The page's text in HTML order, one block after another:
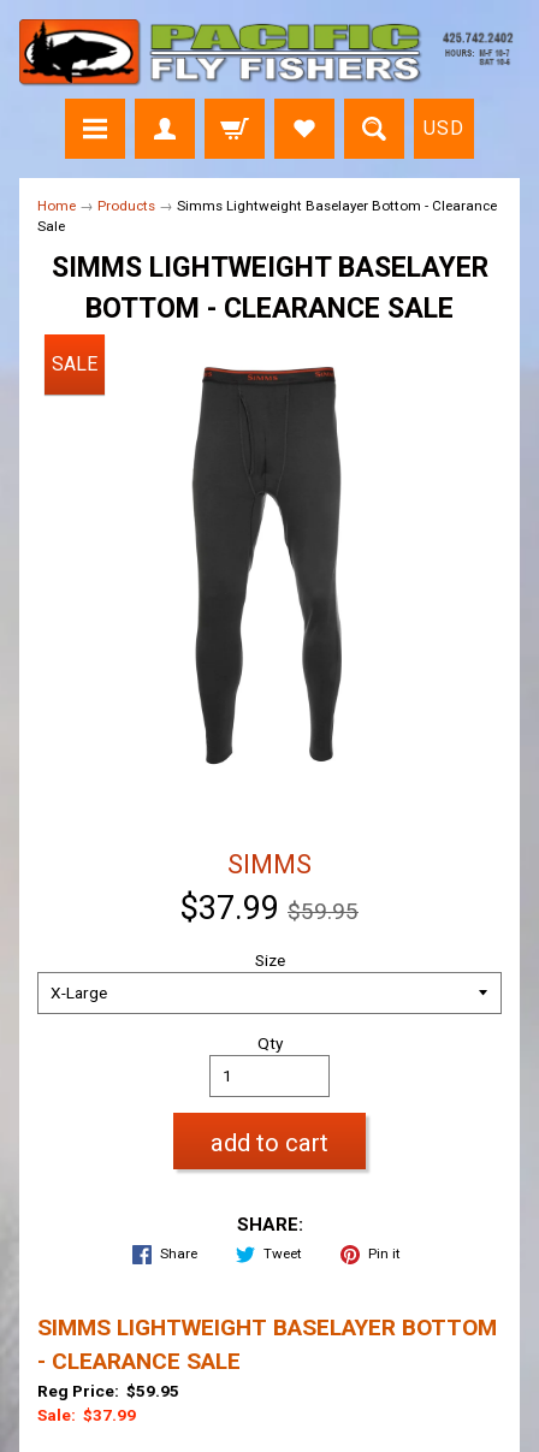
USD
Home → Products → Simms Lightweight Baselayer Bottom - Clearance
Sale
SIMMS LIGHTWEIGHT BASELAYER
BOTTOM - CLEARANCE SALE
SALE
SIMMS
$37.99 $59.95
Size
Qty
add to cart
SHARE:
Share Tweet Pin it
SIMMS LIGHTWEIGHT BASELAYER BOTTOM
- CLEARANCE SALE
Reg Price: $59.95
Sale: $37.99